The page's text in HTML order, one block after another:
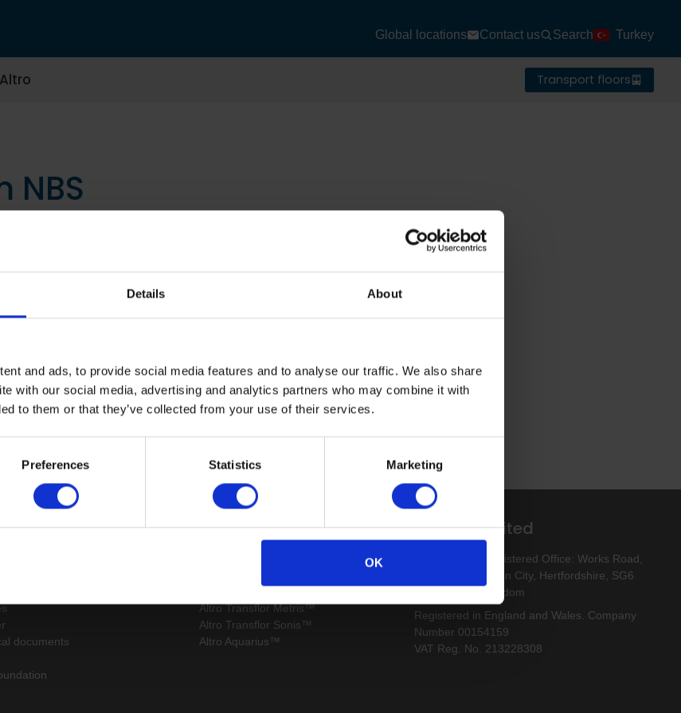
Details About
and ads, to provide social media features and to analyse our traffic. We also share
with our social media, advertising and analytics partners who may combine it with
to them or that they’ve collected from your use of their services.
Preferences Statistics Marketing
OK
Global locations Contact us Search Turkey
Transport floors
NBS
Page:/
documents
Latest
Altro Transflor Metris™
Altro Transflor Sonis™
Altro Aquarius™
Altro Limited
Altro Limited. Registered Office: Works Road,
Letchworth Garden City, Hertfordshire, SG6
1NW, United Kingdom
Registered in England and Wales. Company
Number 00154159
VAT Reg. No. 213228308